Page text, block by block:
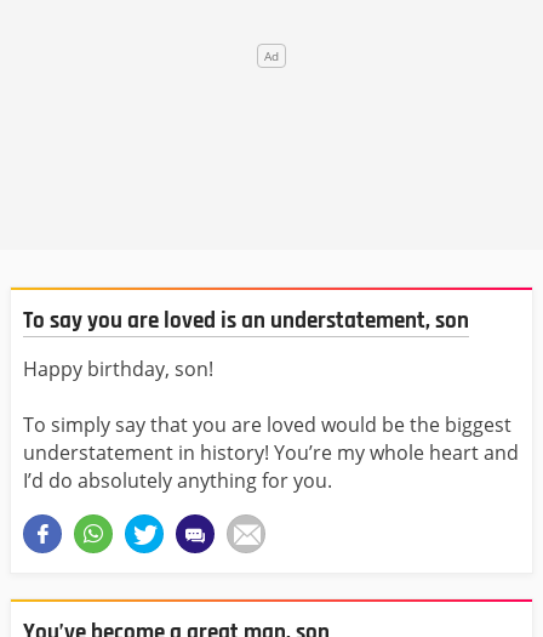
To say you are loved is an understatement, son
Happy birthday, son!
To simply say that you are loved would be the biggest
understatement in history! You’re my whole heart and
I’d do absolutely anything for you.